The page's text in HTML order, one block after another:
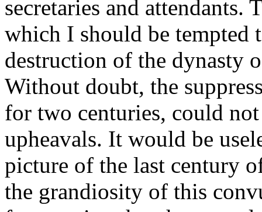
secretaries and
which I should be tempted
destruction of the dynasty
Without doubt, the
for two centuries, could
upheavals. It would be
picture of the last century
the grandiosity of this